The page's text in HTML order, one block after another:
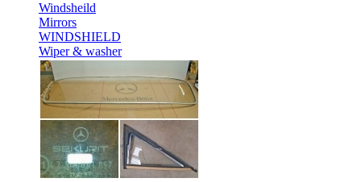
Windsheild
Mirrors
WINDSHIELD
Wiper & washer